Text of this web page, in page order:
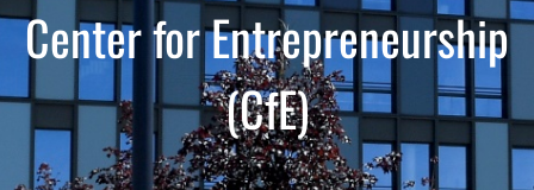
Center for Entrepreneurship
(CfE)